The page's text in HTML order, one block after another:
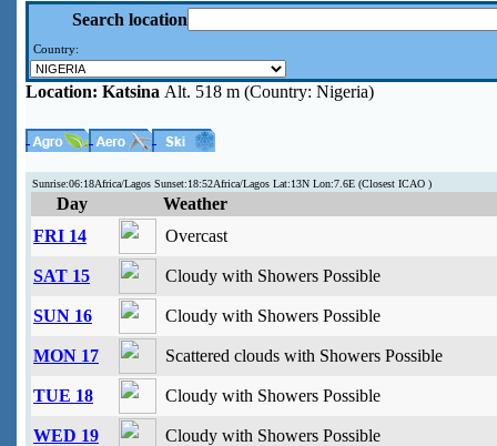
Search location
Country:
Location: Katsina Alt. 518 m (Country: Nigeria)
Sunrise:06:18Africa/Lagos Sunset:18:52Africa/Lagos Lat:13N Lon:7.6E (Closest ICAO )
Day
Weather
FRI 14
Overcast
SAT 15 Cloudy with Showers Possible
SUN 16 Cloudy with Showers Possible
MON 17 Scattered clouds with Showers Possible
TUE 18 Cloudy with Showers Possible
WED 19 Cloudy with Showers Possible